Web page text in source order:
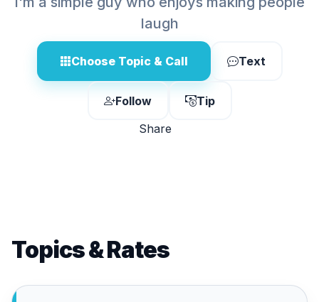
laugh
Choose Topic & Call Text
Follow
Tip
Share
Topics & Rates